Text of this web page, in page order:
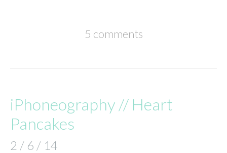
5 comments
iPhoneography // Heart
Pancakes
2 / 6 / 14